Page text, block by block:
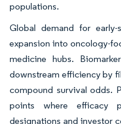
populations.
Global demand for
expansion into oncology-
medicine hubs.
downstream efficiency by
compound survival odds.
points where efficacy
designations and investor